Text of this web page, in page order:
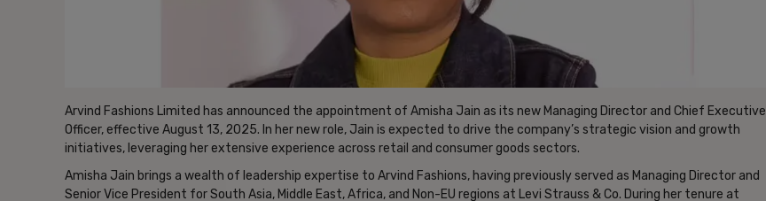
Arvind Fashions Limited has announced the appointment of Amisha Jain as its new Managing Director and Chief Executive
Officer, effective August 13, 2025. In her new role, Jain is expected to drive the company’s strategic vision and growth
initiatives, leveraging her extensive experience across retail and consumer goods sectors.
Amisha Jain brings a wealth of leadership expertise to Arvind Fashions, having previously served as Managing Director and
Senior Vice President for South Asia, Middle East, Africa, and Non-EU regions at Levi Strauss & Co. During her tenure at